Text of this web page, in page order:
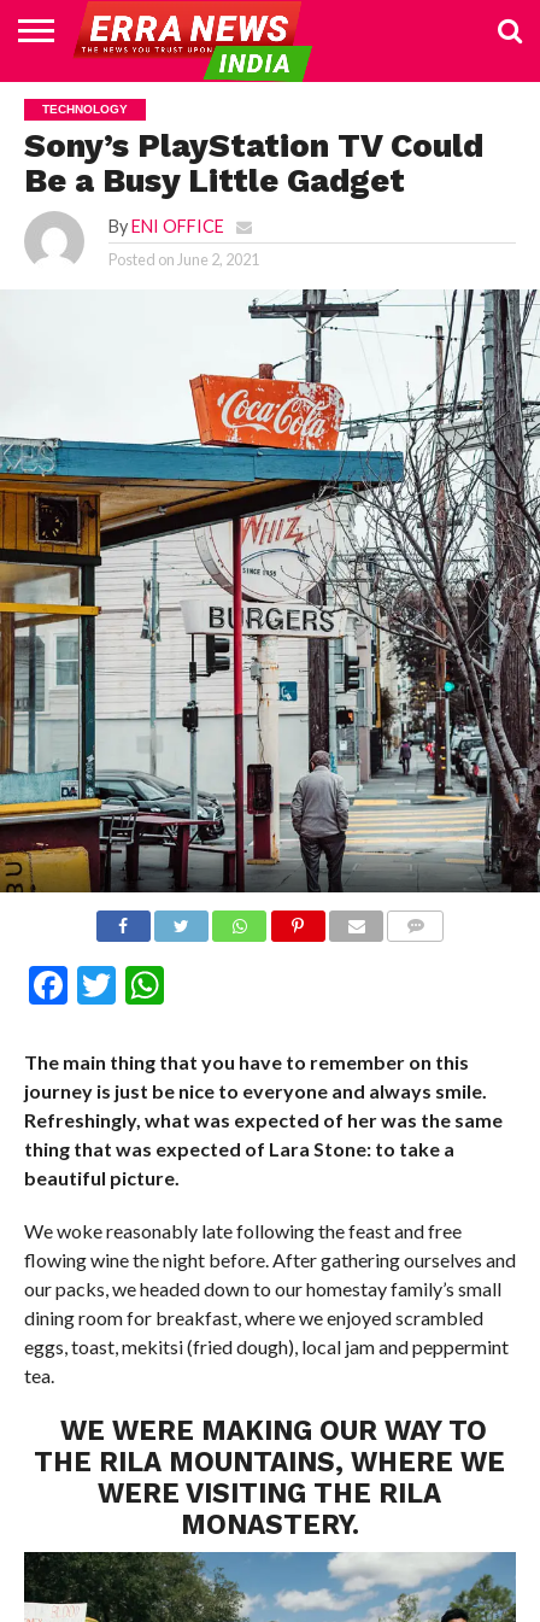
HOME
POLITICS
NEWS
BUSINESS
CULTURE
NATIONAL
SPORTS
LIFESTYLE
TRAVEL
OPINION
BREAKING
NEWS
ENTERTAINMENT
WORLD
CRIME
JOIN
US
TECHNOLOGY
Sony’s PlayStation TV Could
Be a Busy Little Gadget
By ENI OFFICE
Posted on June 2, 2021
Facebook
Twitter
WhatsApp
The main thing that you have to remember on this
journey is just be nice to everyone and always smile.
Refreshingly, what was expected of her was the same
thing that was expected of Lara Stone: to take a
beautiful picture.
We woke reasonably late following the feast and free
flowing wine the night before. After gathering ourselves and
our packs, we headed down to our homestay family’s small
dining room for breakfast, where we enjoyed scrambled
eggs, toast, mekitsi (fried dough), local jam and peppermint
tea.
WE WERE MAKING OUR WAY TO
THE RILA MOUNTAINS, WHERE WE
WERE VISITING THE RILA
MONASTERY.